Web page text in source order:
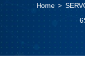
Home >